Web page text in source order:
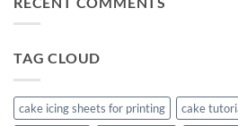
TAG CLOUD
cake icing sheets for printing cake